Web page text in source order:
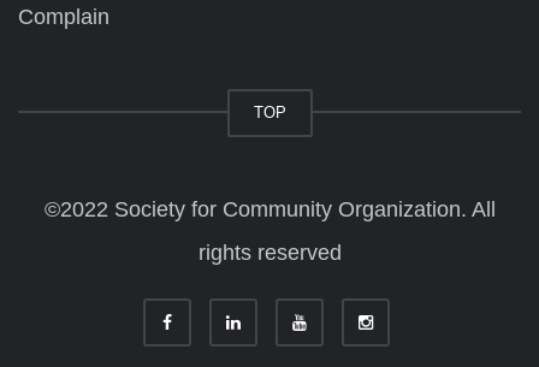
Complain
TOP
©2022 Society for Community Organization. All
rights reserved